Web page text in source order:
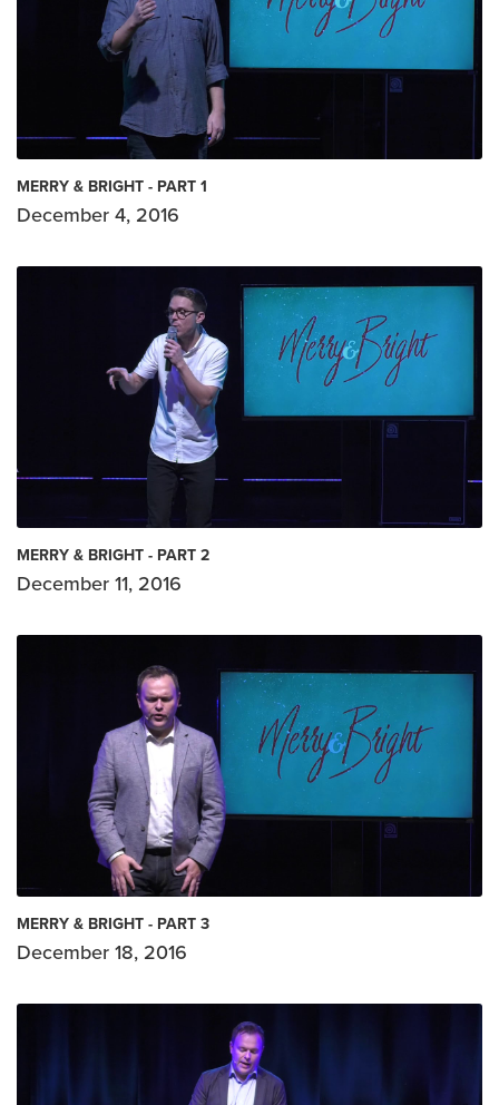
MERRY & BRIGHT - PART 1
December 4, 2016
MERRY & BRIGHT - PART 2
December 11, 2016
MERRY & BRIGHT - PART 3
December 18, 2016